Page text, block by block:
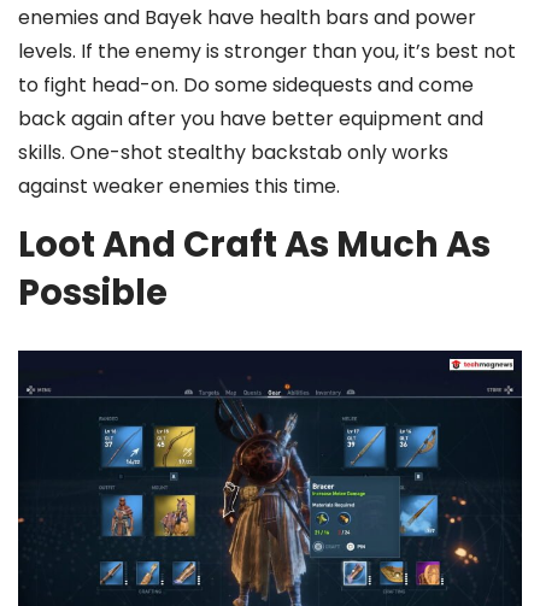
enemies and Bayek have health bars and power
levels. If the enemy is stronger than you, it’s best not
to fight head-on. Do some sidequests and come
back again after you have better equipment and
skills. One-shot stealthy backstab only works
against weaker enemies this time.
Loot And Craft As Much As
Possible